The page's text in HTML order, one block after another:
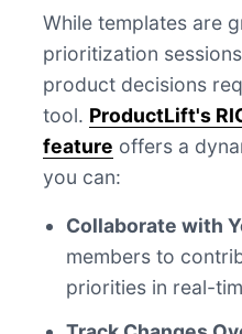
While templates are
prioritization
product decisions
tool. ProductLift's
feature offers a
you can:
Collaborate with
members to
priorities in real-